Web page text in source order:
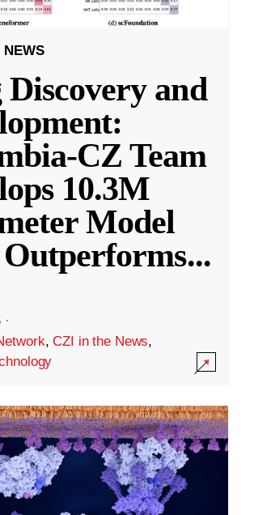
NEWS
and
CZ Team
10.3M
Model
...
·
,CZI in the News,